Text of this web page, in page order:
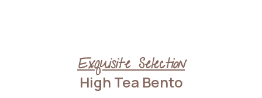
Exquisite Selection
High Tea Bento